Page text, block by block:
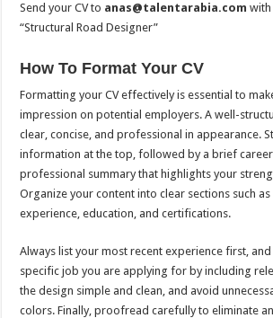
Send your CV to anas@talentarabia.com with
“Structural Road Designer”
How To Format Your CV
Formatting your CV effectively is essential to
impression on potential employers. A well-
clear, concise, and professional in appearance.
information at the top, followed by a brief
professional summary that highlights your
Organize your content into clear sections such
experience, education, and certifications.
Always list your most recent experience first,
specific job you are applying for by including
the design simple and clean, and avoid
colors. Finally, proofread carefully to eliminate